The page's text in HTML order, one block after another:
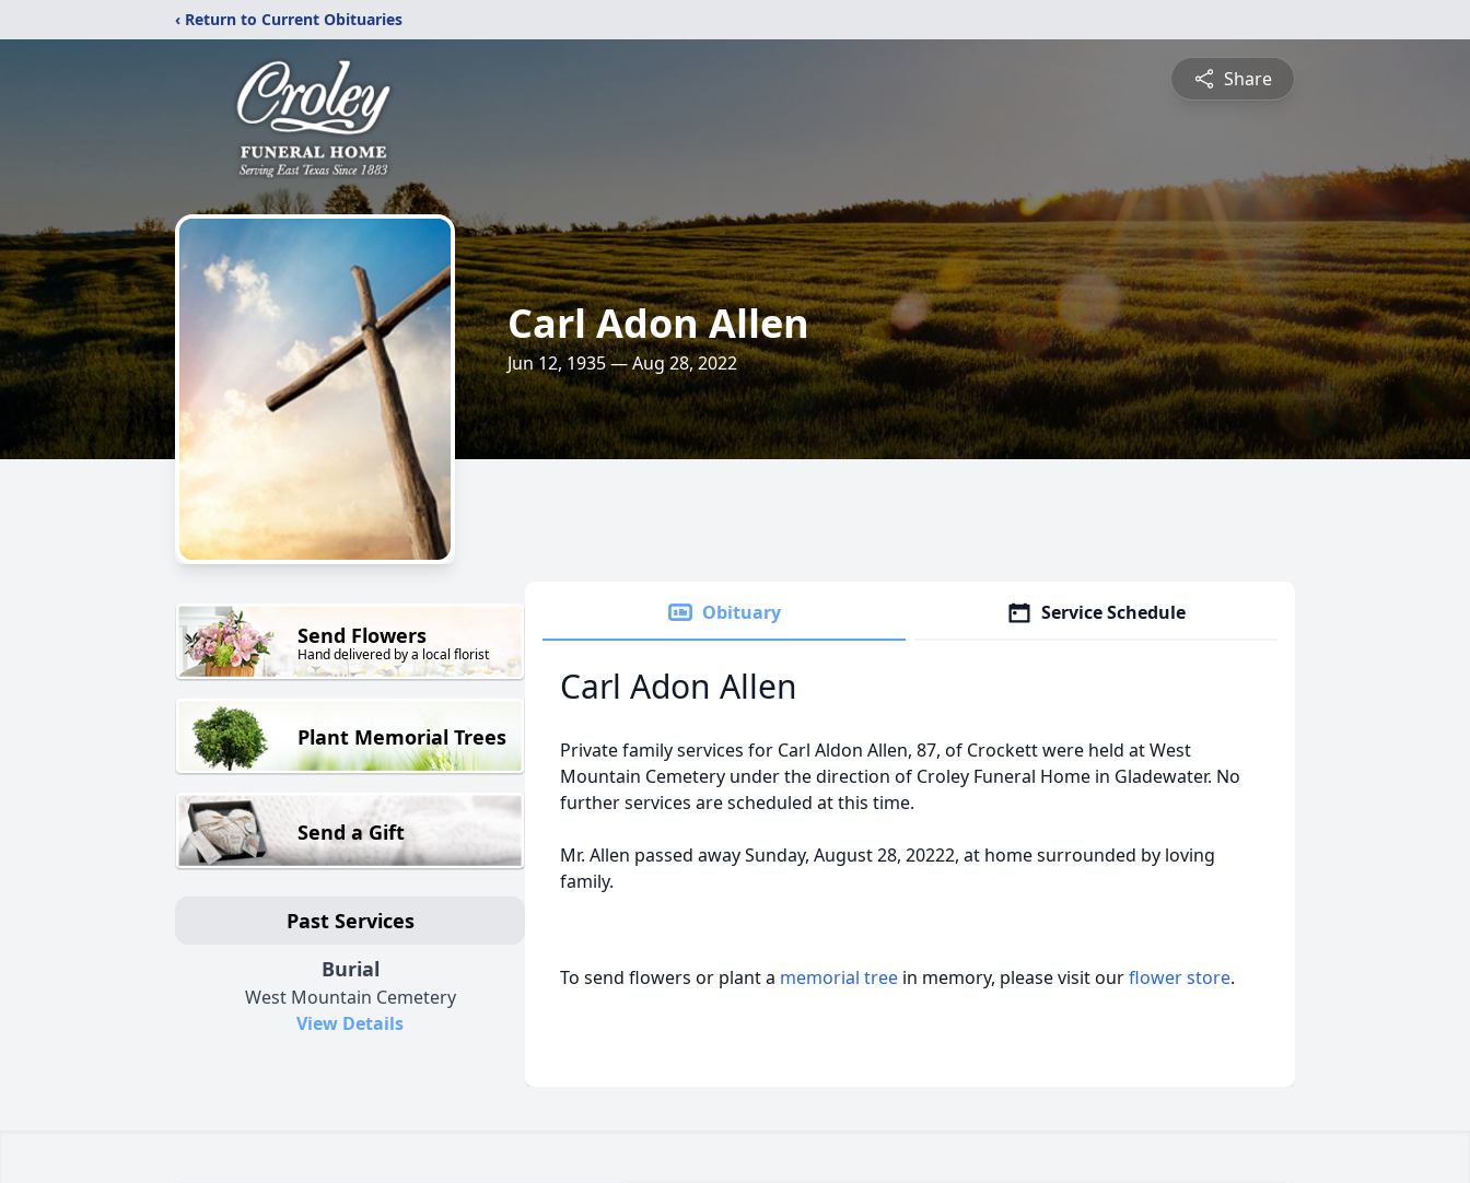
‹ Return to Current Obituaries
Share
Carl Adon Allen
Jun 12, 1935 — Aug 28, 2022
Send Flowers
Hand delivered by a local florist
Plant Memorial Trees
Send a Gift
Past Services
Burial
West Mountain Cemetery
View Details
Obituary Service Schedule
Carl Adon Allen
Private family services for Carl Aldon Allen, 87, of Crockett were held at West
Mountain Cemetery under the direction of Croley Funeral Home in Gladewater. No
further services are scheduled at this time.
Mr. Allen passed away Sunday, August 28, 20222, at home surrounded by loving
family.
To send flowers or plant a memorial tree in memory, please visit ourflower store.